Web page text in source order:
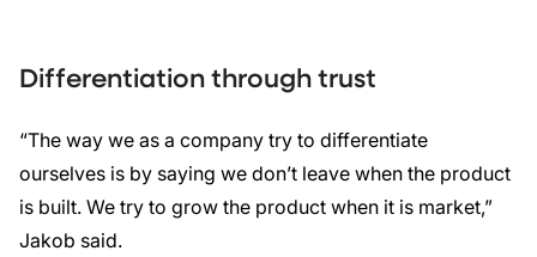
Differentiation through trust
“The way we as a company try to differentiate
ourselves is by saying we don’t leave when the product
is built. We try to grow the product when it is market,”
Jakob said.